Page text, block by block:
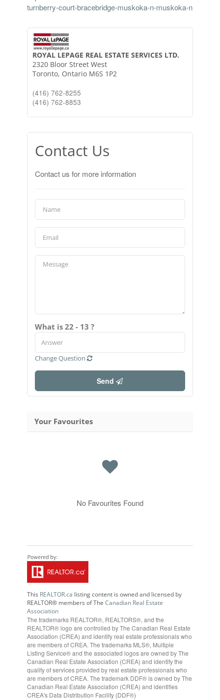
turnberry-court-bracebridge-muskoka-n-muskoka-n
ROYAL LEPAGE REAL ESTATE SERVICES LTD.
2320 Bloor Street West
Toronto, Ontario M6S 1P2
(416) 762-8255
(416) 762-8853
Contact Us
Contact us for more information
What is 22 - 13 ?
Change Question
Send
Your Favourites
No Favourites Found
This REALTOR.ca listing content is owned and licensed by
REALTOR® members of TheCanadian Real Estate
Association
The trademarks REALTOR®, REALTORS®, and the
REALTOR® logo are controlled by The Canadian Real Estate
Association (CREA) and identify real estate professionals who
are members of CREA. The trademarks MLS®, Multiple
Listing Service® and the associated logos are owned by The
Canadian Real Estate Association (CREA) and identify the
quality of services provided by real estate professionals who
are members of CREA. The trademark DDF® is owned by The
Canadian Real Estate Association (CREA) and identifies
CREA's Data Distribution Facility (DDF®)